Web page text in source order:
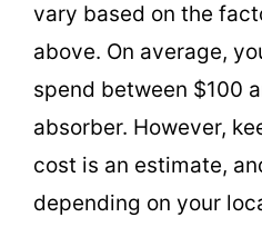
vary based on the
above. On average,
spend between $100
absorber. However,
cost is an estimate,
depending on your